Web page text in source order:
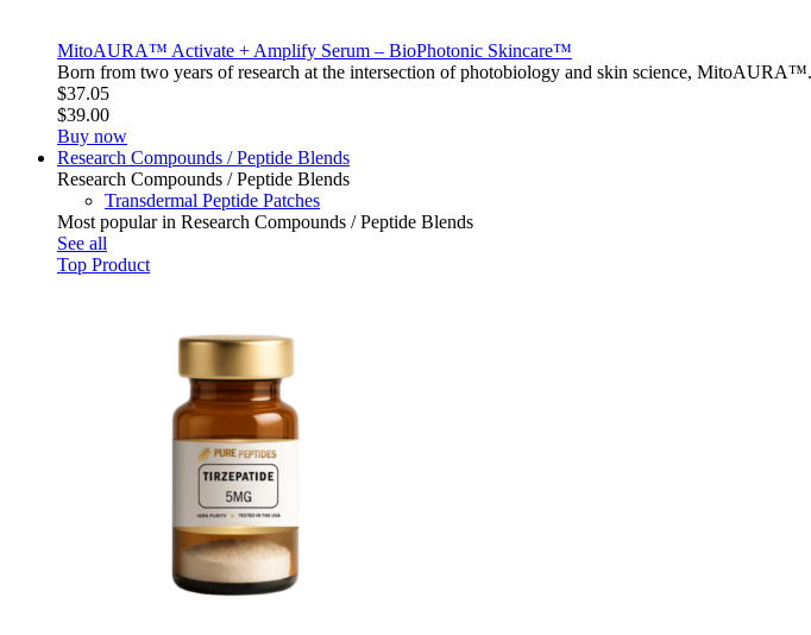
MitoAURA™ Activate + Amplify Serum – BioPhotonic Skincare™
Born from two years of research at the intersection of photobiology and skin science,
$37.05
$39.00
Buy now
Research Compounds / Peptide Blends
Research Compounds / Peptide Blends
Transdermal Peptide Patches
Most popular in Research Compounds / Peptide Blends
See all
Top Product